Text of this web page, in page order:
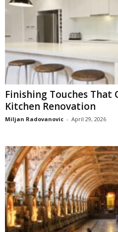
Finishing Touches That
Kitchen Renovation
Miljan Radovanovic - April 29, 2026